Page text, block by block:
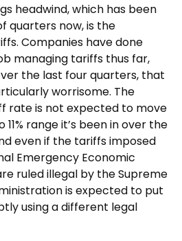
headwind, which has been
quarters now, is the
Companies have done
managing tariffs thus far,
the last four quarters, that
worrisome. The
rate is not expected to move
range it’s been in over the
even if the tariffs imposed
Emergency Economic
ruled illegal by the Supreme
is expected to put
using a different legal